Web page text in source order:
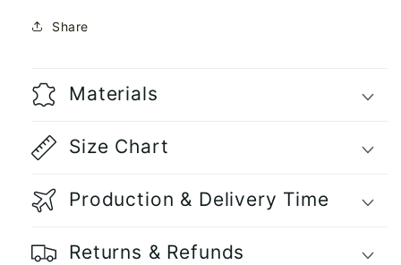
Share
Materials
Size Chart
Production & Delivery Time
Returns & Refunds